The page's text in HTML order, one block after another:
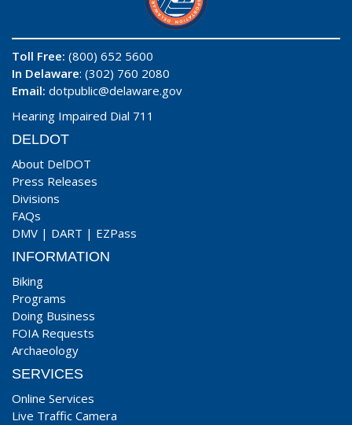
Toll Free: (800) 652 5600
In Delaware: (302) 760 2080
Email: dotpublic@delaware.gov
Hearing Impaired Dial 711
DELDOT
About DelDOT
Press Releases
Divisions
FAQs
DMV | DART | EZPass
INFORMATION
Biking
Programs
Doing Business
FOIA Requests
Archaeology
SERVICES
Online Services
Live Traffic Camera